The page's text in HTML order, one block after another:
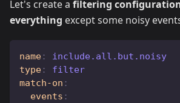
Let's create a filtering
everything except some noisy
name:
include.all.but.noisy
type:
filter
match-on :
events :